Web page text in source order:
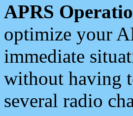
APRS
optimize your
immediate
without having
several radio